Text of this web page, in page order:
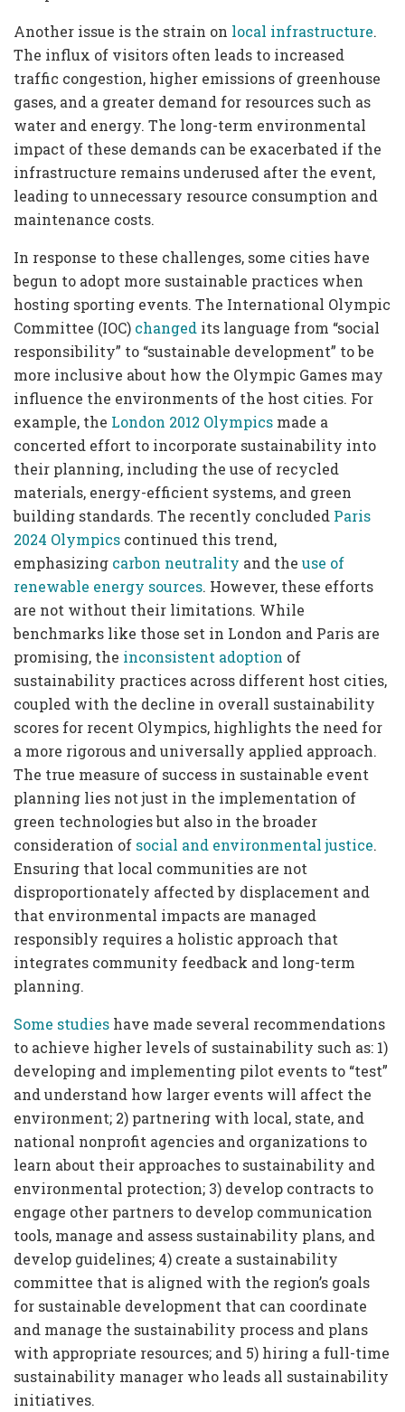
Another issue is the strain on local infrastructure.
The influx of visitors often leads to increased
traffic congestion, higher emissions of greenhouse
gases, and a greater demand for resources such as
water and energy. The long-term environmental
impact of these demands can be exacerbated if the
infrastructure remains underused after the event,
leading to unnecessary resource consumption and
maintenance costs.
In response to these challenges, some cities have
begun to adopt more sustainable practices when
hosting sporting events. The International Olympic
Committee (IOC) changed its language from “social
responsibility” to “sustainable development” to be
more inclusive about how the Olympic Games may
influence the environments of the host cities. For
example, the London 2012 Olympics made a
concerted effort to incorporate sustainability into
their planning, including the use of recycled
materials, energy-efficient systems, and green
building standards. The recently concluded Paris
2024 Olympics continued this trend,
emphasizing carbon neutrality and the use of
renewable energy sources. However, these efforts
are not without their limitations. While
benchmarks like those set in London and Paris are
promising, the inconsistent adoption of
sustainability practices across different host cities,
coupled with the decline in overall sustainability
scores for recent Olympics, highlights the need for
a more rigorous and universally applied approach.
The true measure of success in sustainable event
planning lies not just in the implementation of
green technologies but also in the broader
consideration of social and environmental justice.
Ensuring that local communities are not
disproportionately affected by displacement and
that environmental impacts are managed
responsibly requires a holistic approach that
integrates community feedback and long-term
planning.
Some studies have made several recommendations
to achieve higher levels of sustainability such as: 1)
developing and implementing pilot events to “test”
and understand how larger events will affect the
environment; 2) partnering with local, state, and
national nonprofit agencies and organizations to
learn about their approaches to sustainability and
environmental protection; 3) develop contracts to
engage other partners to develop communication
tools, manage and assess sustainability plans, and
develop guidelines; 4) create a sustainability
committee that is aligned with the region’s goals
for sustainable development that can coordinate
and manage the sustainability process and plans
with appropriate resources; and 5) hiring a full-time
sustainability manager who leads all sustainability
initiatives.